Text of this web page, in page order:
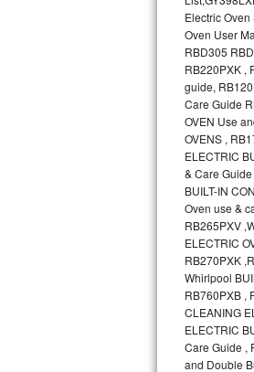
Bosch Axxis
Bosch 500
Bosch 800
Samsung
Samsung
LG Studio
LG
LG Stackable
LG Steam